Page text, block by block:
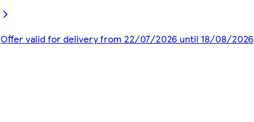
Offer valid for delivery from 22/07/2026 until 18/08/2026